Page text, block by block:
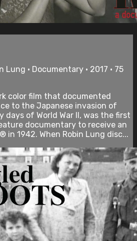
Lung • Documentary • 2017 • 75
color film that documented
to the Japanese invasion of
days of World War II, was the first
documentary to receive an
in 1942. When Robin Lung disc...